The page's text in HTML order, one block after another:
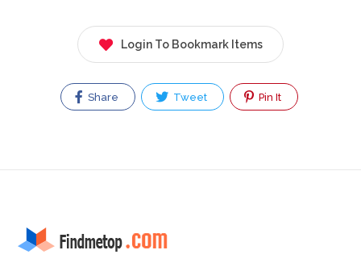
Login To Bookmark Items
Share Tweet Pin It